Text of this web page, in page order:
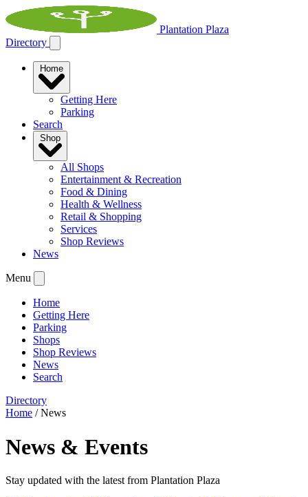
Plantation Plaza
Directory
Getting Here
Parking
Search
All Shops
Entertainment & Recreation
Food & Dining
Health & Wellness
Retail & Shopping
Services
Shop Reviews
News
Menu
Home
Getting Here
Parking
Shops
Shop Reviews
News
Search
Directory
Home / News
News & Events
Stay updated with the latest from Plantation Plaza